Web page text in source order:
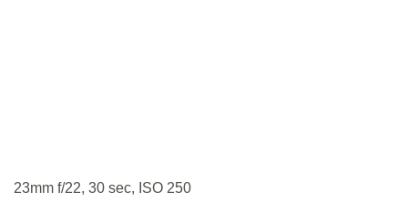
23mm f/22, 30 sec, ISO 250